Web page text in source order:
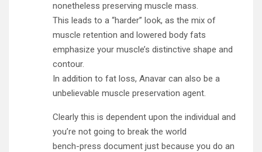
nonetheless preserving muscle mass.
This leads to a “harder” look, as the mix of
muscle retention and lowered body fats
emphasize your muscle’s distinctive shape and
contour.
In addition to fat loss, Anavar can also be a
unbelievable muscle preservation agent.
Clearly this is dependent upon the individual and
you’re not going to break the world
bench-press document just because you do an